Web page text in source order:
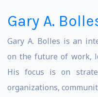
Gary A.
Gary A. Bolles is an
on the future of work,
His focus is on
organizations,